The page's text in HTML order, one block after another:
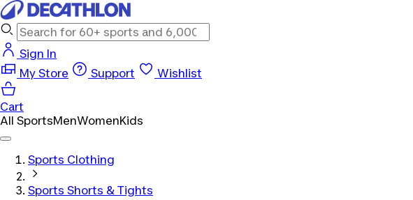
Sign In
My Store
Support Wishlist
Cart
All SportsMenWomenKids
Sports Clothing
Sports Shorts & Tights